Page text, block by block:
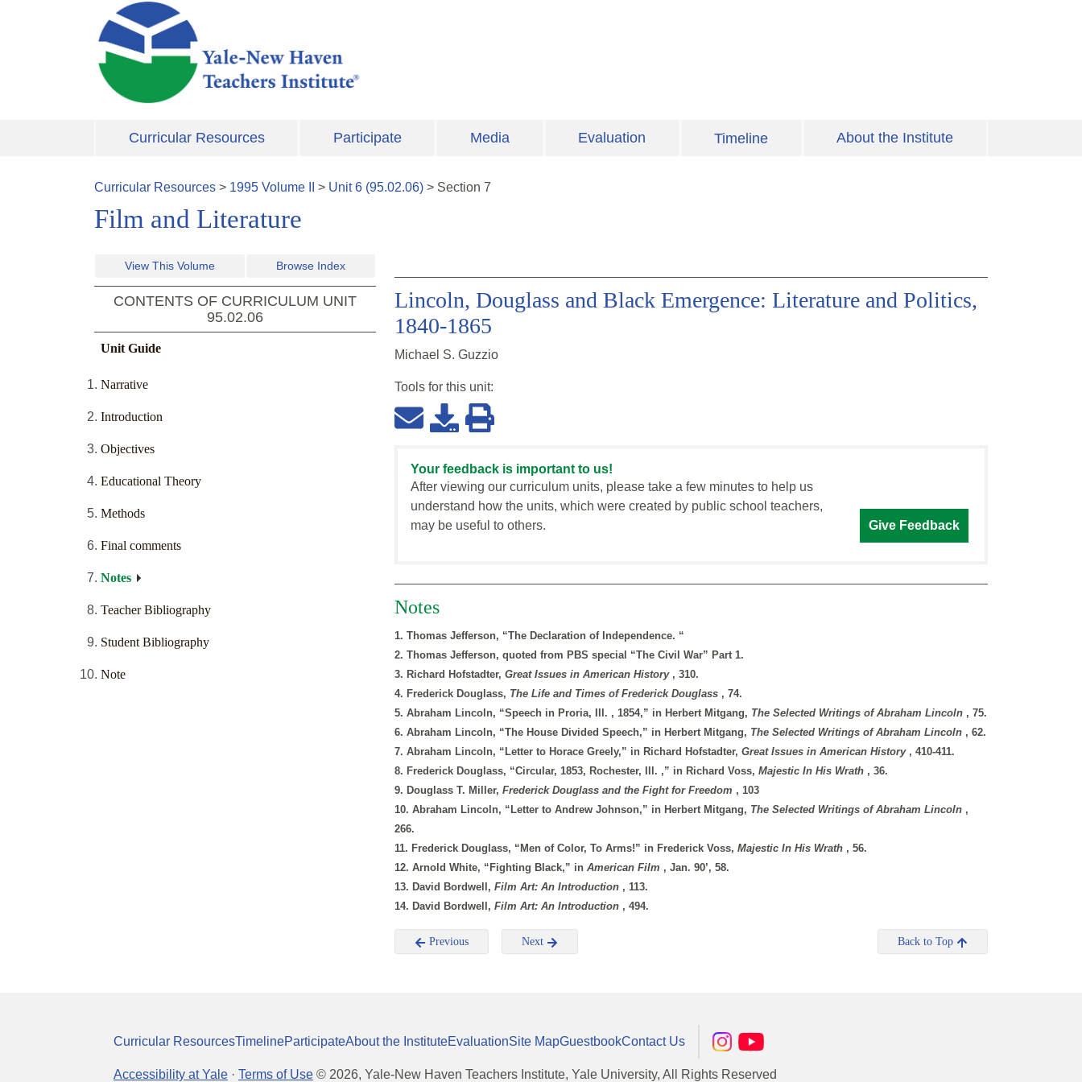
Skip to main content
Curricular Resources Participate Media Evaluation Timeline About the Institute
Curricular Resources > 1995 Volume > Unit6 (95.02.06) > Section 7
Film and Literature
View This Volume Browse Index
CONTENTS OF CURRICULUM UNIT
95.02.06
Unit Guide
Narrative
Introduction
Objectives
Educational Theory
Methods
Final comments
Notes
Teacher Bibliography
Student Bibliography
Note
Lincoln, Douglass and Black Emergence: Literature and Politics,
1840-1865
Michael S. Guzzio
Tools for this unit:
Your feedback is important to us!
After viewing our curriculum units, please take a few minutes to help us
understand how the units, which were created by public school teachers,
may be useful to others.
Give Feedback
Notes
1. Thomas Jefferson, “The Declaration of Independence. “
2. Thomas Jefferson, quoted from PBS special “The Civil War” Part 1.
3. Richard Hofstadter, Great Issues in American History , 310.
4. Frederick Douglass, The Life and Times of Frederick Douglass , 74.
5. Abraham Lincoln, “Speech in Proria, Ill. , 1854,” in Herbert Mitgang, The Selected Writings of Abraham Lincoln , 75.
6. Abraham Lincoln, “The House Divided Speech,” in Herbert Mitgang, The Selected Writings of Abraham Lincoln , 62.
7. Abraham Lincoln, “Letter to Horace Greely,” in Richard Hofstadter, Great Issues in American History , 410-411.
8. Frederick Douglass, “Circular, 1853, Rochester, Ill. ,” in Richard Voss, Majestic In His Wrath , 36.
9. Douglass T. Miller, Frederick Douglass and the Fight for Freedom , 103
10. Abraham Lincoln, “Letter to Andrew Johnson,” in Herbert Mitgang, The Selected Writings of Abraham Lincoln ,
266.
11. Frederick Douglass, “Men of Color, To Arms!” in Frederick Voss, Majestic In His Wrath , 56.
12. Arnold White, “Fighting Black,” in American Film , Jan. 90’, 58.
13. David Bordwell, Film Art: An Introduction , 113.
14. David Bordwell, Film Art: An Introduction , 494.
Previous Next Back to Top
Curricular ResourcesTimelineParticipateAbout the InstituteEvaluationSite MapGuestbookContact Us
Accessibility at Yale · Terms of Use © 2026, Yale-New Haven Teachers Institute, Yale University, All Rights Reserved